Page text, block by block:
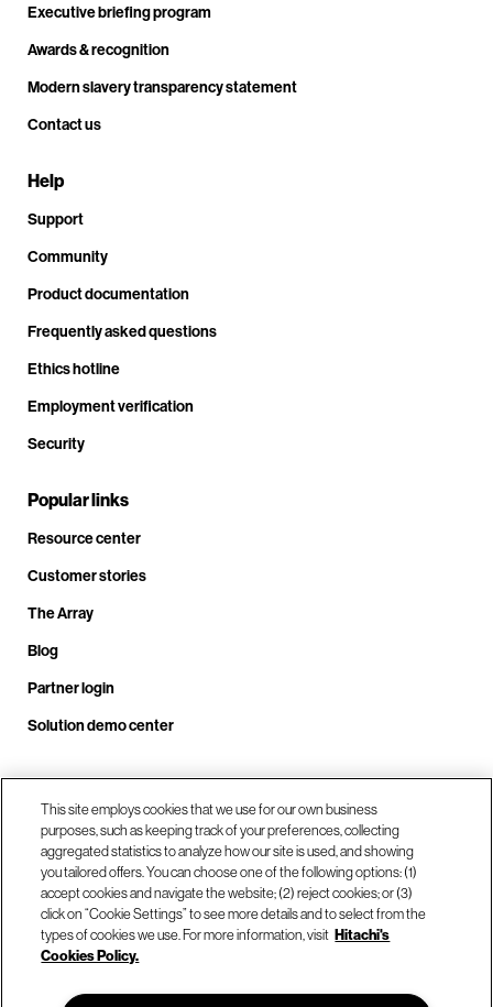
Executive briefing program
Awards & recognition
Modern slavery transparency statement
Contact us
Help
Support
Community
Product documentation
Frequently asked questions
Ethics hotline
Employment verification
Security
Popular links
Resource center
Customer stories
The Array
Blog
Partner login
Solution demo center
Call us at +1.678.403.3035
Our locations
This site employs cookies that we use for our own business
purposes, such as keeping track of your preferences, collecting
aggregated statistics to analyze how our site is used, and showing
you tailored offers. You can choose one of the following options: (1)
accept cookies and navigate the website; (2) reject cookies; or (3)
click on “Cookie Settings” to see more details and to select from the
types of cookies we use. For more information, visit Hitachi's
Cookies Policy.